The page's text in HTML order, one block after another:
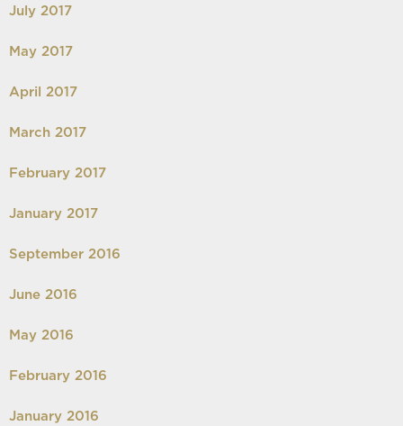
July 2017
May 2017
April 2017
March 2017
February 2017
January 2017
September 2016
June 2016
May 2016
February 2016
January 2016